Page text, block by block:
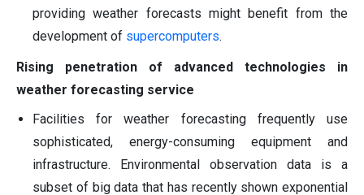
providing weather forecasts might benefit from the
development of supercomputers.
Rising penetration of advanced technologies in
weather forecasting service
Facilities for weather forecasting frequently use
sophisticated, energy-consuming equipment and
infrastructure. Environmental observation data is a
subset of big data that has recently shown exponential